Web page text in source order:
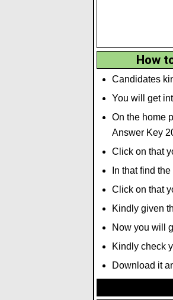
How
Candidates
You will get
On the home
Answer Key
Click on that
In that find
Click on that
Kindly given
Now you will
Kindly check
Download it